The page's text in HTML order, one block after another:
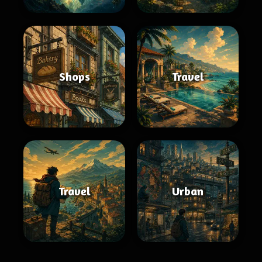
Shops Travel
Travel Urban